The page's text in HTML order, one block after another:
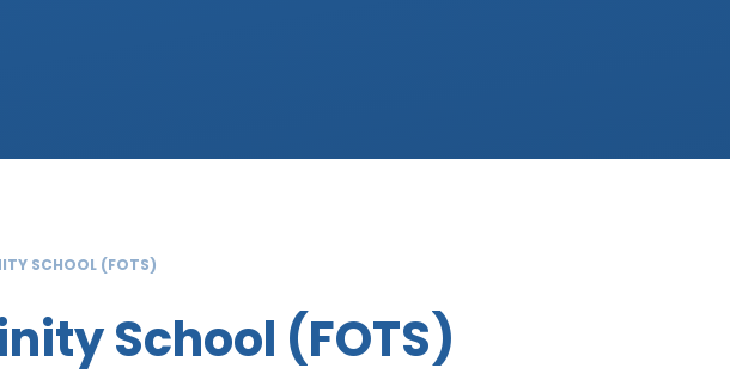
SCHOOL (FOTS)
School (FOTS)